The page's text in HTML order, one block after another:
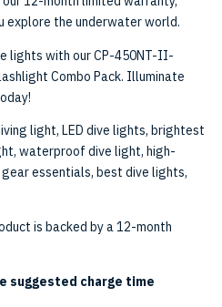
explore the underwater world.
lights with our CP-450NT-II-
Combo Pack. Illuminate
light, LED dive lights, brightest
waterproof dive light, high-
essentials, best dive lights,
is backed by a 12-month
suggested charge time